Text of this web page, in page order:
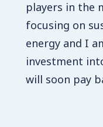
players in the
focusing on
energy and I
investment
will soon pay